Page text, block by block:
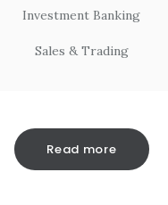
Investment Banking
Sales & Trading
Read more